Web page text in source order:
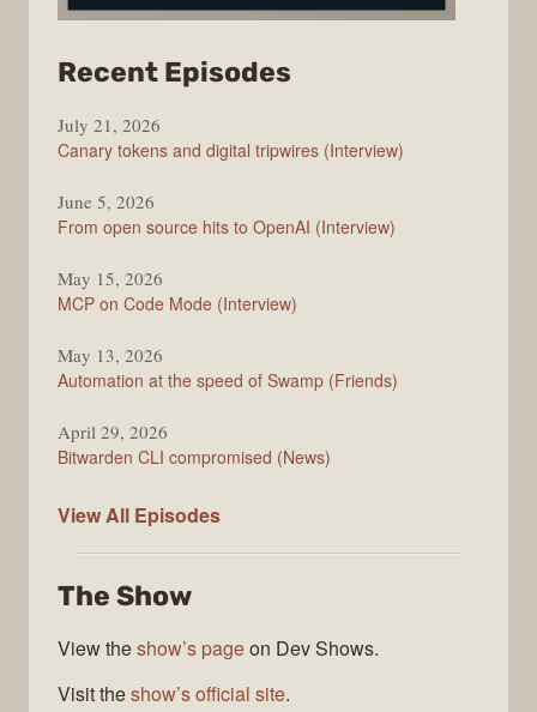
Recent Episodes
Changelog
July 21, 2026
Canary tokens and digital tripwires (Interview)
June 5, 2026
From open source hits to OpenAI (Interview)
May 15, 2026
MCP on Code Mode (Interview)
May 13, 2026
Automation at the speed of Swamp (Friends)
April 29, 2026
Bitwarden CLI compromised (News)
View All The
Episodes
The Show
View theshow’s pageon Dev Shows.
Visit theshow’s official site.